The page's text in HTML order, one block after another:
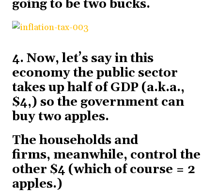
going to be two bucks.
4. Now, let’s say in this
economy the public sector
takes up half of GDP (a.k.a.,
$4,) so the government can
buy two apples.
The households and
firms, meanwhile, control the
other $4 (which of course = 2
apples.)